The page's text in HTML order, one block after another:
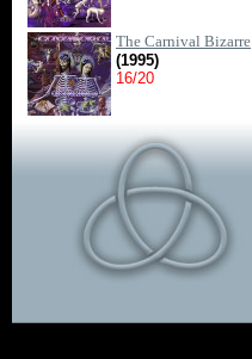
The Carnival Bizarre
(1995)
16/20